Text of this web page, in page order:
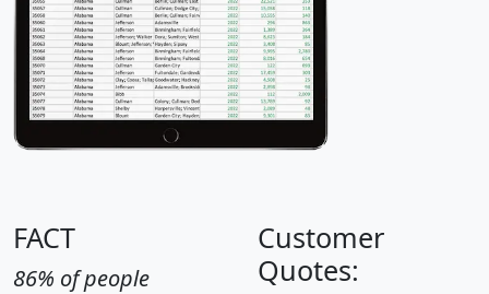
FACT
86% of people
Customer
Quotes: